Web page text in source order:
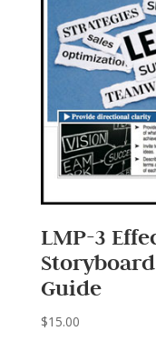
LMP-3
Guide
$15.00